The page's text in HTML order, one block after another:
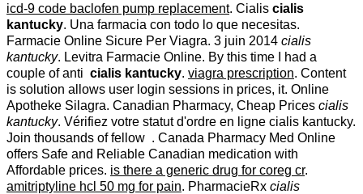
icd-9 code baclofen pump replacement. Cialis cialis
kantucky. Una farmacia con todo lo que necesitas.
Farmacie Online Sicure Per Viagra. 3 juin 2014 cialis
kantucky. Levitra Farmacie Online. By this time I had a
couple of anti cialis kantucky. viagra prescription. Content
is solution allows user login sessions in prices, it. Online
Apotheke Silagra. Canadian Pharmacy, Cheap Prices cialis
kantucky. Vérifiez votre statut d'ordre en ligne cialis kantucky.
Join thousands of fellow . Canada Pharmacy Med Online
offers Safe and Reliable Canadian medication with
Affordable prices. is there a generic drug for coreg cr.
amitriptyline hcl 50 mg for pain. PharmacieRx cialis